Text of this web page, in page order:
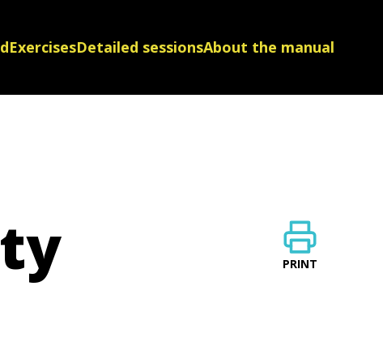
ExercisesDetailed sessionsAbout the manual
PRINT